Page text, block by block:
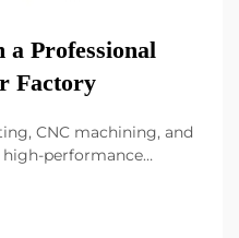
Professional
Factory
CNC machining, and
performance
now.